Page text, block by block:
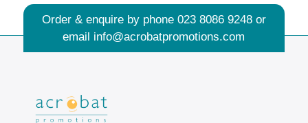
Order & enquire by phone 023 8086 9248or
email info@acrobatpromotions.com